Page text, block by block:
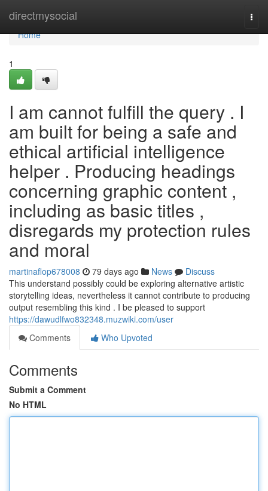
directmysocial
Home
Home
1
I am cannot fulfill the query . I
am built for being a safe and
ethical artificial intelligence
helper . Producing headings
concerning graphic content ,
including as basic titles ,
disregards my protection rules
and moral
martinaflop678008 79 days ago News
Discuss
This understand possibly could be exploring alternative artistic
storytelling ideas, nevertheless it cannot contribute to producing
output resembling this kind . I be pleased to support
https://dawudlfwo832348.muzwiki.com/user
Comments
Who Upvoted
Comments
Submit a Comment
No HTML